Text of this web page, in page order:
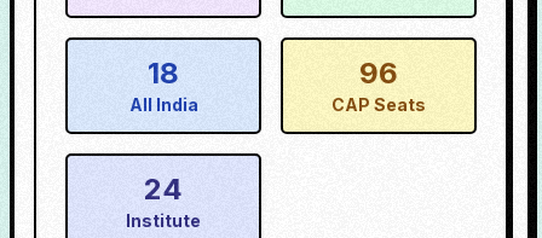
18
All India
96
CAP Seats
24
Institute